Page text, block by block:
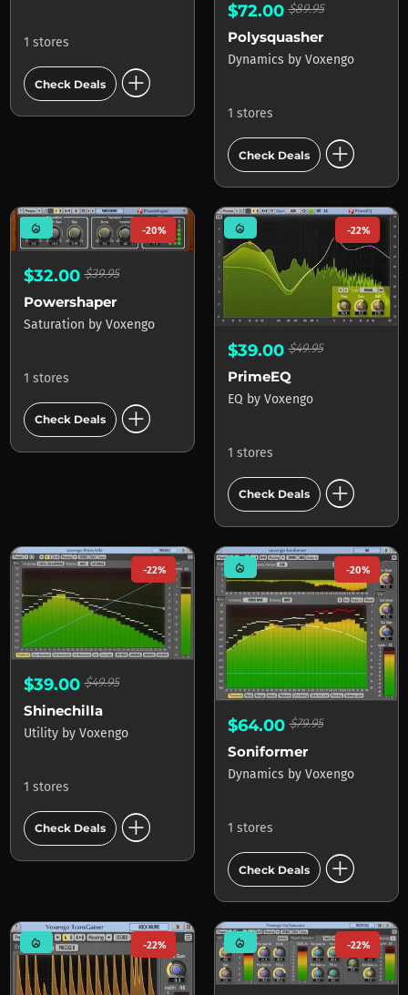
1 stores
Check Deals add_circle
$72.00$89.95
Polysquasher
Dynamics by Voxengo
1 stores
Check Deals add_circle
mode_heat -20%
$32.00$39.95
Powershaper
Saturation by Voxengo
1 stores
Check Deals add_circle
mode_heat -22%
$39.00$49.95
PrimeEQ
EQ by Voxengo
1 stores
Check Deals add_circle
-22%
$39.00$49.95
Shinechilla
Utility by Voxengo
1 stores
Check Deals add_circle
mode_heat -20%
$64.00$79.95
Soniformer
Dynamics by Voxengo
1 stores
Check Deals add_circle
mode_heat -22% mode_heat -22%